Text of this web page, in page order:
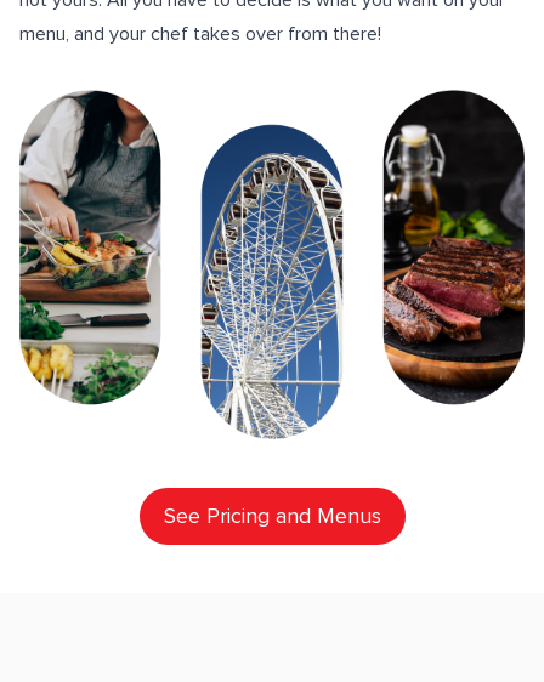
menu, and your chef takes over from there!
See Pricing and Menus